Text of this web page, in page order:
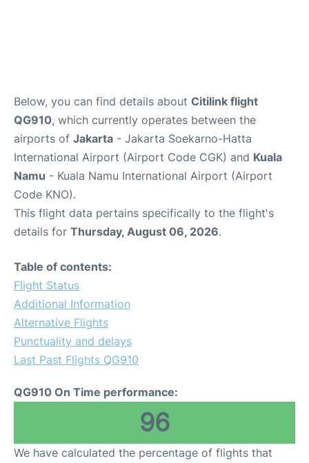
Below, you can find details about Citilink flight
QG910, which currently operates between the
airports of Jakarta - Jakarta Soekarno-Hatta
International Airport (Airport Code CGK) and Kuala
Namu - Kuala Namu International Airport (Airport
Code KNO).
This flight data pertains specifically to the flight's
details for Thursday, August 06, 2026.
Table of contents:
Flight Status
Additional Information
Alternative Flights
Punctuality and delays
Last Past Flights QG910
QG910 On Time performance:
96
We have calculated the percentage of flights that